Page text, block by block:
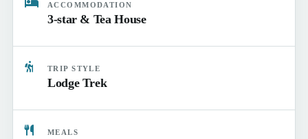
ACCOMMODATION
3-star & Tea House
TRIP STYLE
Lodge Trek
MEALS